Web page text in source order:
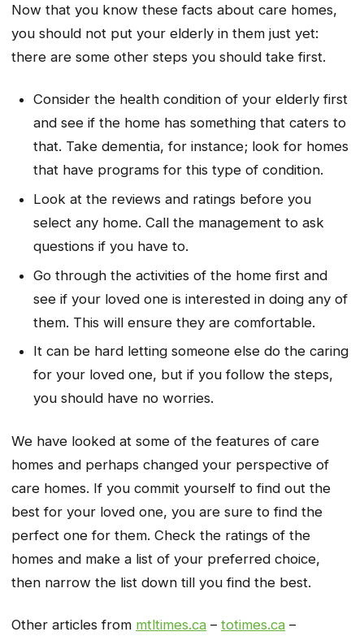
Now that you know these facts about care homes,
you should not put your elderly in them just yet:
there are some other steps you should take first.
Consider the health condition of your elderly first
and see if the home has something that caters to
that. Take dementia, for instance; look for homes
that have programs for this type of condition.
Look at the reviews and ratings before you
select any home. Call the management to ask
questions if you have to.
Go through the activities of the home first and
see if your loved one is interested in doing any of
them. This will ensure they are comfortable.
It can be hard letting someone else do the caring
for your loved one, but if you follow the steps,
you should have no worries.
We have looked at some of the features of care
homes and perhaps changed your perspective of
care homes. If you commit yourself to find out the
best for your loved one, you are sure to find the
perfect one for them. Check the ratings of the
homes and make a list of your preferred choice,
then narrow the list down till you find the best.
Other articles from mtltimes.ca – totimes.ca –